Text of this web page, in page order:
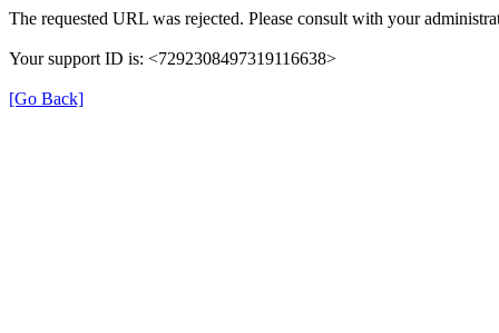
The requested URL was rejected. Please consult with your
Your support ID is: <7292308497319116638>
[Go Back]